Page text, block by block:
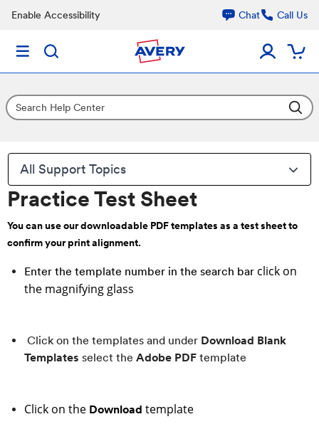
Enable Accessibility Chat Call Us
All Support Topics
Practice Test Sheet
You can use our downloadable PDF templates as a test sheet to
confirm your print alignment.
Enter the template number in the search bar click on
the magnifying glass
Click on the templates and under Download Blank
Templates select the Adobe PDF template
Click on the Download template